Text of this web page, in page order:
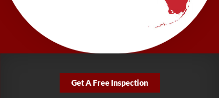
LRE Foundation Repair
277 Power Ct
Sanford, FL 32771
1-321-204-7872
Fort Lauderdale, FL 33312
Get A Free Inspection